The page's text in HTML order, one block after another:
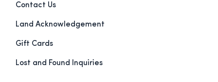
Contact Us
Land Acknowledgement
Gift Cards
Lost and Found Inquiries